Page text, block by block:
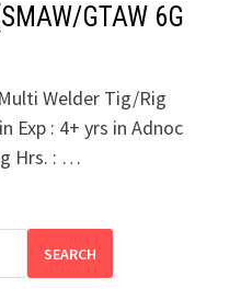
GTAW 6G
Welder Tig/Rig
Exp : 4+ yrs in Adnoc
Hrs. : …
SEARCH